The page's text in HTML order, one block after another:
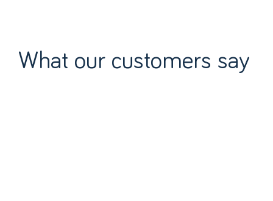
What our customers say